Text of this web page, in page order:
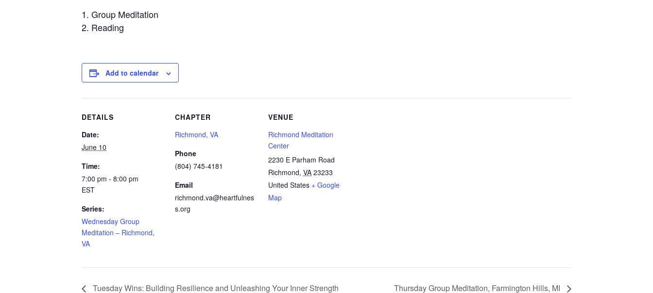
Group Meditation
Reading
Add to calendar
DETAILS
Date:
June 10
Time:
7:00 pm - 8:00 pm
EST
Series:
Wednesday Group
Meditation – Richmond,
VA
CHAPTER
Richmond, VA
Phone
(804) 745-4181
Email
richmond.va@heartfulnes
s.org
VENUE
Richmond Meditation
Center
2230 E Parham Road
Richmond, VA 23233
United States + Google
Map
Tuesday Wins: Building Resilience and Unleashing Your Inner Strength Thursday Group Meditation, Farmington Hills, MI